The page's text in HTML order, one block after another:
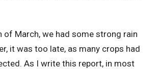
of March, we had some strong rain
it was too late, as many crops had
As I write this report, in most